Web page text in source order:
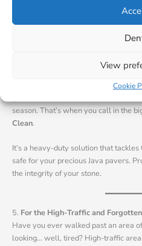
View
Cookie
Imagine your Java pavers gleaming
stains and wear. That’s what this
everything from limestone to granite.
Go Deep When You Need To
Sometimes, you need more than a
season. That’s when you call in the
Clean.
It’s a heavy-duty solution that
safe for your precious Java pavers.
the integrity of your stone.
5. For the High-Traffic and
Have you ever walked past an area
looking… well, tired? High-traffic